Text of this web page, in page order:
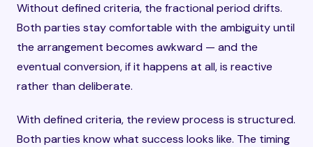
Without defined criteria, the fractional period drifts.
Both parties stay comfortable with the ambiguity until
the arrangement becomes awkward — and the
eventual conversion, if it happens at all, is reactive
rather than deliberate.
With defined criteria, the review process is structured.
Both parties know what success looks like. The timing